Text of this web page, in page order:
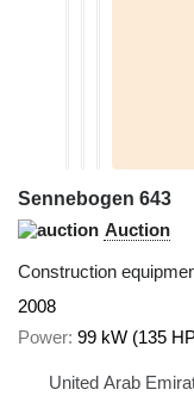
Sennebogen 643
Auction
Construction
2008
Power 99 kW (135
United Arab